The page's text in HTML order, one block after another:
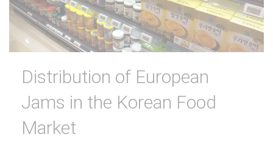
Distribution of European
Jams in the Korean Food
Market